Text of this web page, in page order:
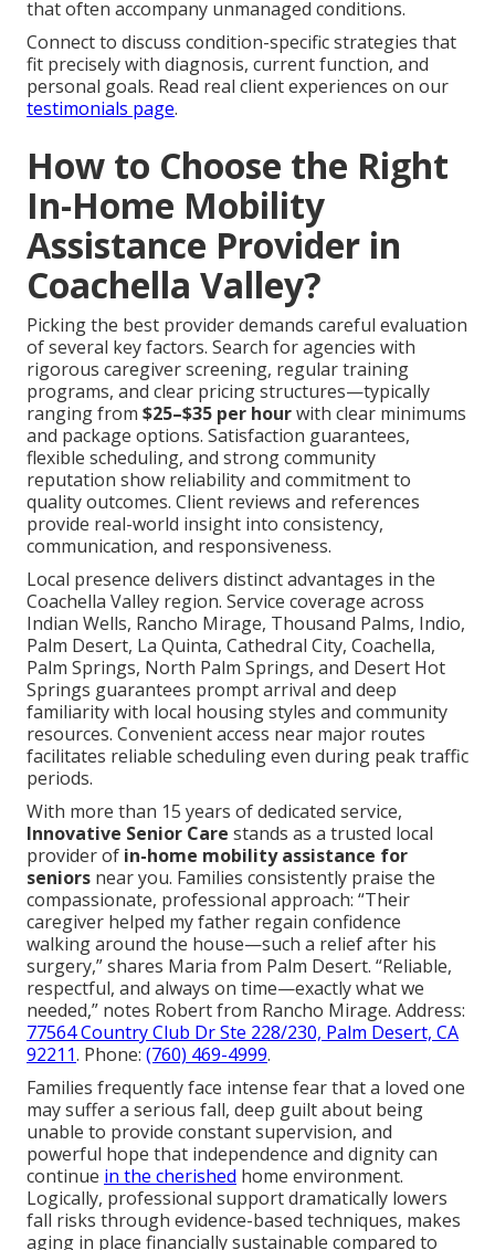
that often accompany unmanaged conditions.
Connect to discuss condition-specific strategies that
fit precisely with diagnosis, current function, and
personal goals. Read real client experiences on our
testimonials page.
How to Choose the Right
In-Home Mobility
Assistance Provider in
Coachella Valley?
Picking the best provider demands careful evaluation
of several key factors. Search for agencies with
rigorous caregiver screening, regular training
programs, and clear pricing structures—typically
ranging from $25–$35 per hourwith clear minimums
and package options. Satisfaction guarantees,
flexible scheduling, and strong community
reputation show reliability and commitment to
quality outcomes. Client reviews and references
provide real-world insight into consistency,
communication, and responsiveness.
Local presence delivers distinct advantages in the
Coachella Valley region. Service coverage across
Indian Wells, Rancho Mirage, Thousand Palms, Indio,
Palm Desert, La Quinta, Cathedral City, Coachella,
Palm Springs, North Palm Springs, and Desert Hot
Springs guarantees prompt arrival and deep
familiarity with local housing styles and community
resources. Convenient access near major routes
facilitates reliable scheduling even during peak traffic
periods.
With more than 15 years of dedicated service,
Innovative Senior Care stands as a trusted local
provider of in-home mobility assistance for
seniors near you. Families consistently praise the
compassionate, professional approach: “Their
caregiver helped my father regain confidence
walking around the house—such a relief after his
surgery,” shares Maria from Palm Desert. “Reliable,
respectful, and always on time—exactly what we
needed,” notes Robert from Rancho Mirage. Address:
77564 Country Club Dr Ste 228/230, Palm Desert, CA
92211. Phone: (760) 469-4999.
Families frequently face intense fear that a loved one
may suffer a serious fall, deep guilt about being
unable to provide constant supervision, and
powerful hope that independence and dignity can
continue in the cherished home environment.
Logically, professional support dramatically lowers
fall risks through evidence-based techniques, makes
aging in place financially sustainable compared to